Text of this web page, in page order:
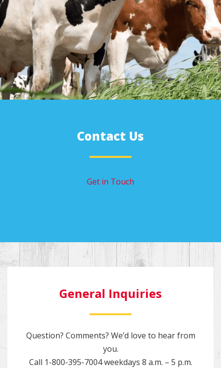
Contact Us
Get in Touch
General Inquiries
Question? Comments? We’d love to hear from
you.
Call 1-800-395-7004weekdays 8 a.m. – 5 p.m.